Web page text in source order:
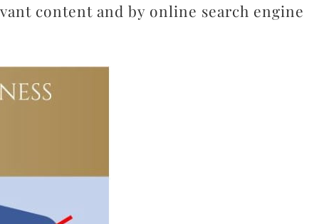
content and by online search engine